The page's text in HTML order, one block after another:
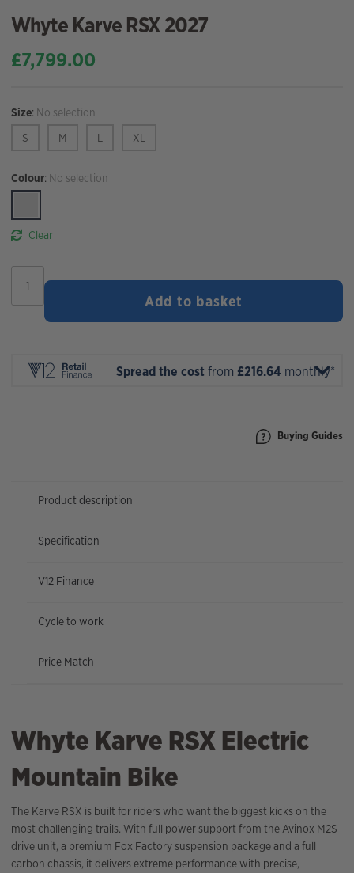
Whyte Karve RSX 2027
£7,799.00
Size: No selection
S
M L XL
Colour: No selection
Clear
Karve
RSX
Add to basket
Spread the cost from £216.64 monthly*
Buying Guides
Product description
Specification
V12 Finance
Cycle to work
Price Match
Whyte Karve RSX Electric
Mountain Bike
The Karve RSX is built for riders who want the biggest kicks on the
most challenging trails. With full power support from the Avinox M2S
drive unit, a premium Fox Factory suspension package and a full
carbon chassis, it delivers extreme performance with precise,